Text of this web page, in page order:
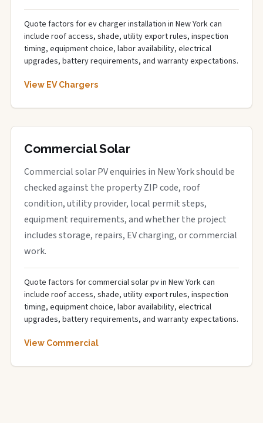
Quote factors for ev charger installation in New York can
include roof access, shade, utility export rules, inspection
timing, equipment choice, labor availability, electrical
upgrades, battery requirements, and warranty expectations.
View EV Chargers
Commercial Solar
Commercial solar PV enquiries in New York should be
checked against the property ZIP code, roof
condition, utility provider, local permit steps,
equipment requirements, and whether the project
includes storage, repairs, EV charging, or commercial
work.
Quote factors for commercial solar pv in New York can
include roof access, shade, utility export rules, inspection
timing, equipment choice, labor availability, electrical
upgrades, battery requirements, and warranty expectations.
View Commercial